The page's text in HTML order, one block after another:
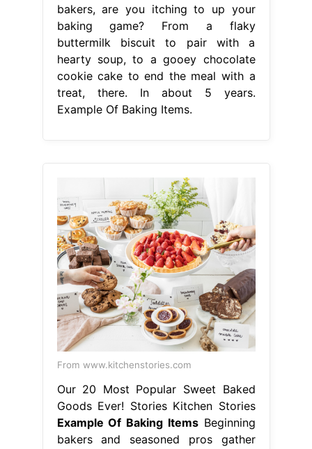
bakers, are you itching to up your
baking game? From a flaky
buttermilk biscuit to pair with a
hearty soup, to a gooey chocolate
cookie cake to end the meal with a
treat, there. In about 5 years.
Example Of Baking Items.
From www.kitchenstories.com
Our 20 Most Popular Sweet Baked
Goods Ever! Stories Kitchen Stories
Example Of Baking ItemsBeginning
bakers and seasoned pros gather